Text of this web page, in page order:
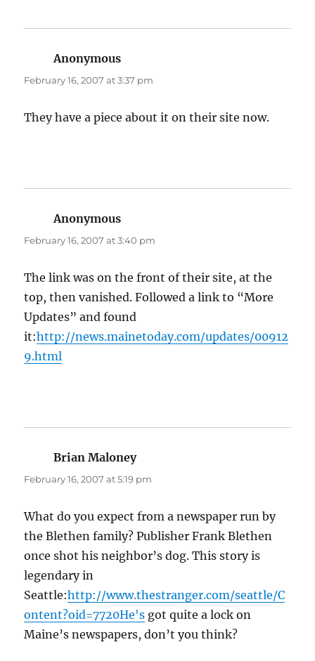
Anonymous
February 16, 2007 at 3:37 pm
They have a piece about it on their site now.
Anonymous
February 16, 2007 at 3:40 pm
The link was on the front of their site, at the
top, then vanished. Followed a link to “More
Updates” and found
it:http://news.mainetoday.com/updates/00912
9.html
Brian Maloneysays:
February 16, 2007 at 5:19 pm
What do you expect from a newspaper run by
the Blethen family? Publisher Frank Blethen
once shot his neighbor’s dog. This story is
legendary in
Seattle:http://www.thestranger.com/seattle/C
ontent?oid=7720He's got quite a lock on
Maine’s newspapers, don’t you think?